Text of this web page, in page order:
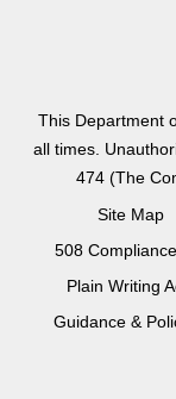
This Department
all times.
474 (The
Site Map
508 Compliance
Plain Writing
Guidance &